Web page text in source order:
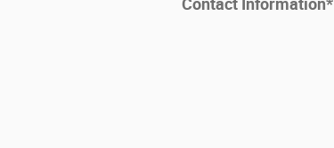
Contact Information*